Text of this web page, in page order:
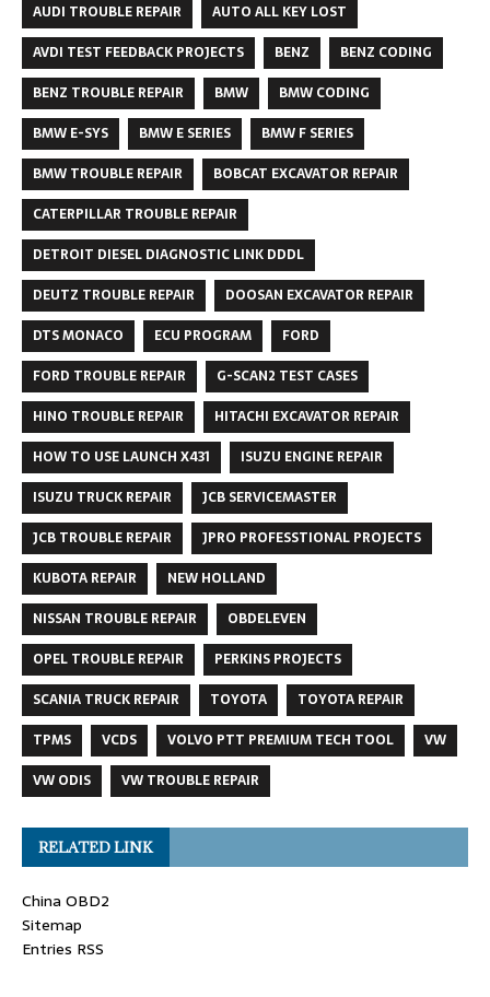
AUDI TROUBLE REPAIR
AUTO ALL KEY LOST
AVDI TEST FEEDBACK PROJECTS
BENZ
BENZ CODING
BENZ TROUBLE REPAIR
BMW
BMW CODING
BMW E-SYS
BMW E SERIES
BMW F SERIES
BMW TROUBLE REPAIR
BOBCAT EXCAVATOR REPAIR
CATERPILLAR TROUBLE REPAIR
DETROIT DIESEL DIAGNOSTIC LINK DDDL
DEUTZ TROUBLE REPAIR
DOOSAN EXCAVATOR REPAIR
DTS MONACO
ECU PROGRAM
FORD
FORD TROUBLE REPAIR
G-SCAN2 TEST CASES
HINO TROUBLE REPAIR
HITACHI EXCAVATOR REPAIR
HOW TO USE LAUNCH X431
ISUZU ENGINE REPAIR
ISUZU TRUCK REPAIR
JCB SERVICEMASTER
JCB TROUBLE REPAIR
JPRO PROFESSTIONAL PROJECTS
KUBOTA REPAIR
NEW HOLLAND
NISSAN TROUBLE REPAIR
OBDELEVEN
OPEL TROUBLE REPAIR
PERKINS PROJECTS
SCANIA TRUCK REPAIR
TOYOTA
TOYOTA REPAIR
TPMS
VCDS VOLVO PTT PREMIUM TECH TOOL
VW
VW ODIS
VW TROUBLE REPAIR
RELATED LINK
China OBD2
Sitemap
Entries RSS